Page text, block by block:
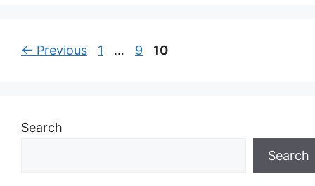
← Previous Page
1 … Page
9 Page
10
Search
Search